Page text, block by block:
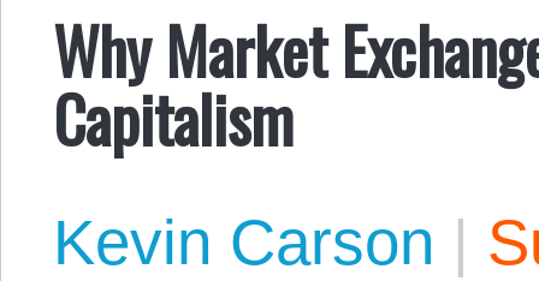
Why Market
Capitalism
Kevin Carson |